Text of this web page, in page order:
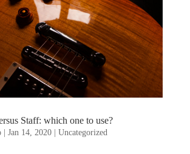
Staff: which one to use?
| Jan 14, 2020| Uncategorized